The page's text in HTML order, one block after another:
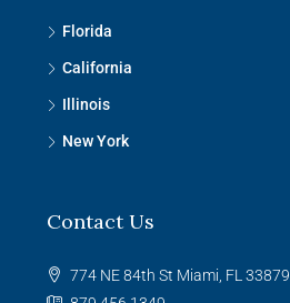
Florida
California
Illinois
New York
Contact Us
774 NE 84th St Miami, FL 33879